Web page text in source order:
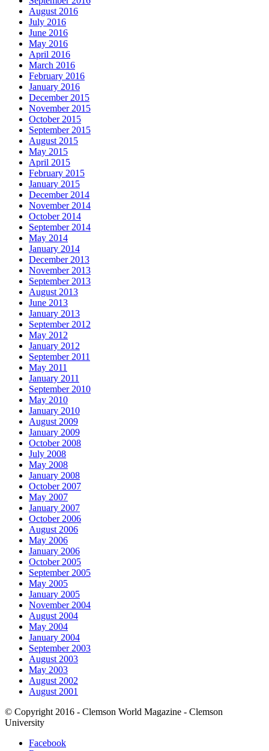
August 2016
July 2016
June 2016
May 2016
April 2016
March 2016
February 2016
January 2016
December 2015
November 2015
October 2015
September 2015
August 2015
May 2015
April 2015
February 2015
January 2015
December 2014
November 2014
October 2014
September 2014
May 2014
January 2014
December 2013
November 2013
September 2013
August 2013
June 2013
January 2013
September 2012
May 2012
January 2012
September 2011
May 2011
January 2011
September 2010
May 2010
January 2010
August 2009
January 2009
October 2008
July 2008
May 2008
January 2008
October 2007
May 2007
January 2007
October 2006
August 2006
May 2006
January 2006
October 2005
September 2005
May 2005
January 2005
November 2004
August 2004
May 2004
January 2004
September 2003
August 2003
May 2003
August 2002
August 2001
© Copyright 2016 - Clemson World Magazine - Clemson
University
Facebook